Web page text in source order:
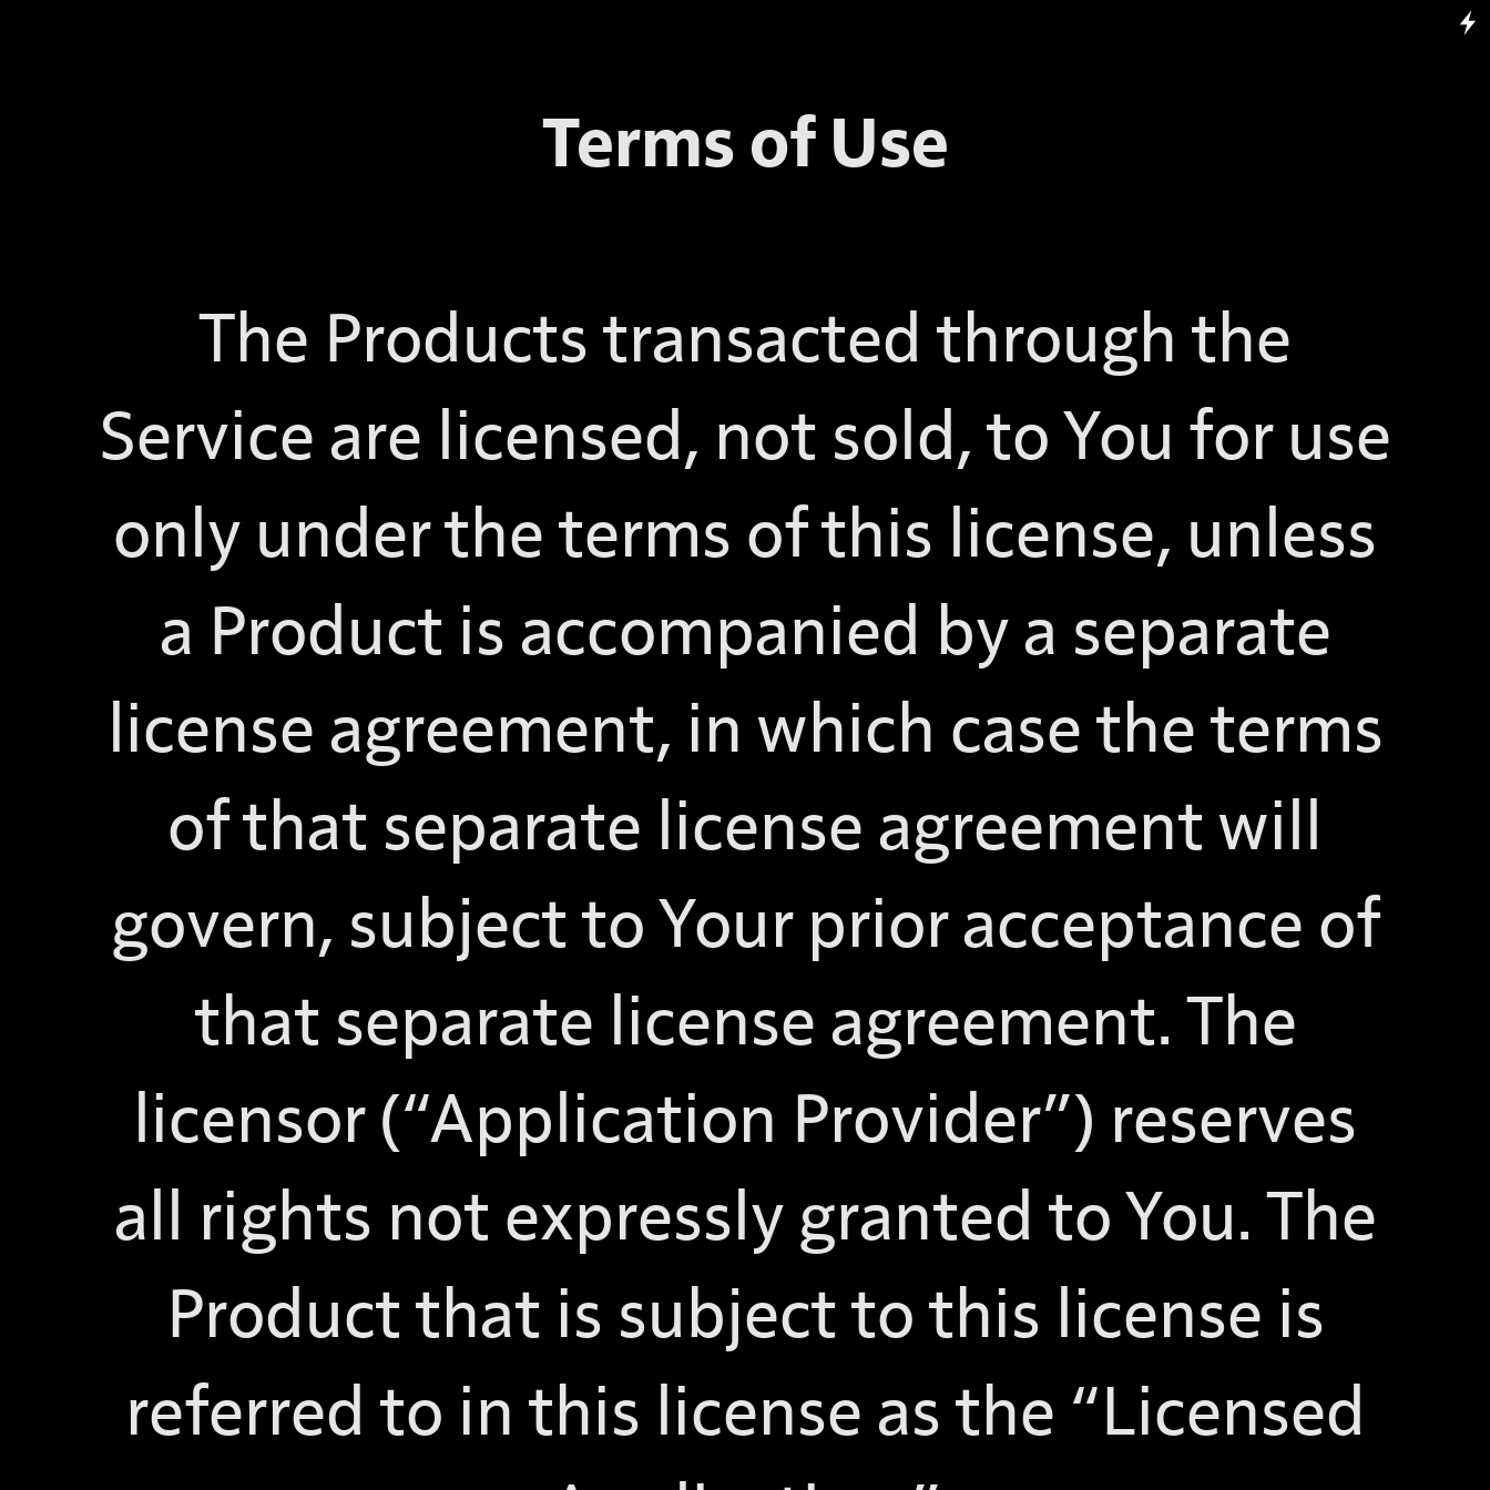
Terms of Use
The Products transacted through the
Service are licensed, not sold, to You for use
only under the terms of this license, unless
a Product is accompanied by a separate
license agreement, in which case the terms
of that separate license agreement will
govern, subject to Your prior acceptance of
that separate license agreement. The
licensor (“Application Provider”) reserves
all rights not expressly granted to You. The
Product that is subject to this license is
referred to in this license as the “Licensed